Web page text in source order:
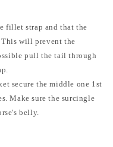
fillet strap and that the
This will prevent the
pull the tail through
secure the middle one 1st
Make sure the surcingle
belly.